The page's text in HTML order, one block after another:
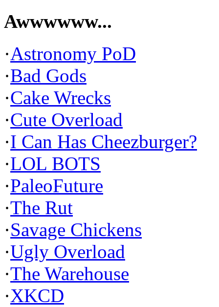
Awwwwww...
·Astronomy PoD
·Bad Gods
·Cake Wrecks
·Cute Overload
·I Can Has Cheezburger?
·LOL BOTS
·PaleoFuture
·The Rut
·Savage Chickens
·Ugly Overload
·The Warehouse
·XKCD